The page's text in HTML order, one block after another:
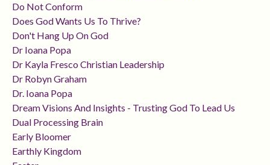
Do Not Conform
Does God Wants Us To Thrive?
Don't Hang Up On God
Dr Ioana Popa
Dr Kayla Fresco Christian Leadership
Dr Robyn Graham
Dr. Ioana Popa
Dream Visions And Insights - Trusting God To Lead Us
Dual Processing Brain
Early Bloomer
Earthly Kingdom